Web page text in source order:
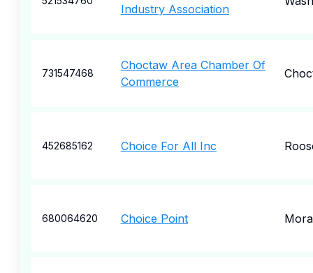
Industry Association
731547468
Choctaw Area Chamber Of
Commerce
452685162 Choice For All Inc
680064620 Choice Point